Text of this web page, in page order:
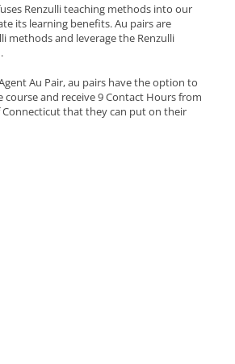
Renzulli teaching methods into our
its learning benefits. Au pairs are
methods and leverage the Renzulli
Au Pair, au pairs have the option to
course and receive 9 Contact Hours from
that they can put on their